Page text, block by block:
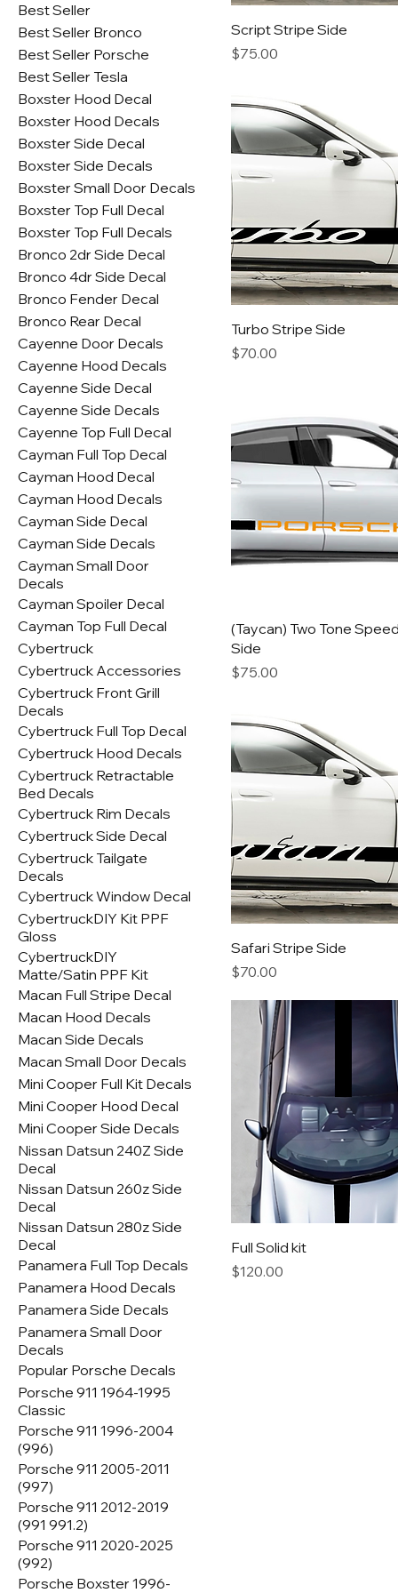
Best Seller
Best Seller Bronco
Best Seller Porsche
Best Seller Tesla
Boxster Hood Decal
Boxster Hood Decals
Boxster Side Decal
Boxster Side Decals
Boxster Small Door Decals
Boxster Top Full Decal
Boxster Top Full Decals
Bronco 2dr Side Decal
Bronco 4dr Side Decal
Bronco Fender Decal
Bronco Rear Decal
Cayenne Door Decals
Cayenne Hood Decals
Cayenne Side Decal
Cayenne Side Decals
Cayenne Top Full Decal
Cayman Full Top Decal
Cayman Hood Decal
Cayman Hood Decals
Cayman Side Decal
Cayman Side Decals
Cayman Small Door
Decals
Cayman Spoiler Decal
Cayman Top Full Decal
Cybertruck
Cybertruck Accessories
Cybertruck Front Grill
Decals
Cybertruck Full Top Decal
Cybertruck Hood Decals
Cybertruck Retractable
Bed Decals
Cybertruck Rim Decals
Cybertruck Side Decal
Cybertruck Tailgate
Decals
Cybertruck Window Decal
CybertruckDIY Kit PPF
Gloss
CybertruckDIY
Matte/Satin PPF Kit
Macan Full Stripe Decal
Macan Hood Decals
Macan Side Decals
Macan Small Door Decals
Mini Cooper Full Kit Decals
Mini Cooper Hood Decal
Mini Cooper Side Decals
Nissan Datsun 240Z Side
Decal
Nissan Datsun 260z Side
Decal
Nissan Datsun 280z Side
Decal
Panamera Full Top Decals
Panamera Hood Decals
Panamera Side Decals
Panamera Small Door
Decals
Popular Porsche Decals
Porsche 911 1964-1995
Classic
Porsche 911 1996-2004
(996)
Porsche 911 2005-2011
(997)
Porsche 911 2012-2019
(991 991.2)
Porsche 911 2020-2025
(992)
Porsche Boxster 1996-
Script Stripe Side
Price
$75.00
Turbo Stripe Side
Price
$70.00
(Taycan) Two Tone
Side
Price
$75.00
Safari Stripe Side
Price
$70.00
Full Solid kit
Price
$120.00